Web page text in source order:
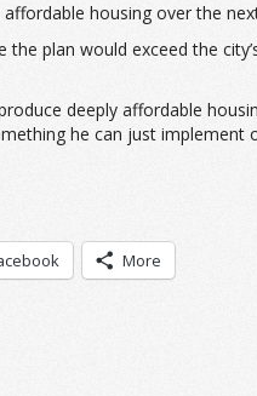
housing over the
the plan would exceed the
deeply affordable
he can just
More